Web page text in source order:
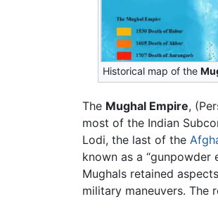
Historical map of the
The Mughal Empire,
most of the Indian
Lodi, the last of the
known as a “gunpowder
Mughals retained
military maneuvers. The